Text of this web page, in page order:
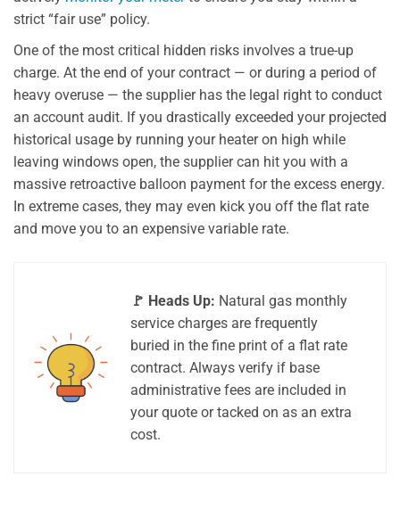
strict “fair use” policy.
One of the most critical hidden risks involves a true-up
charge. At the end of your contract — or during a period of
heavy overuse — the supplier has the legal right to conduct
an account audit. If you drastically exceeded your projected
historical usage by running your heater on high while
leaving windows open, the supplier can hit you with a
massive retroactive balloon payment for the excess energy.
In extreme cases, they may even kick you off the flat rate
and move you to an expensive variable rate.
🚩 Heads Up: Natural gas monthly
service charges are frequently
buried in the fine print of a flat rate
contract. Always verify if base
administrative fees are included in
your quote or tacked on as an extra
cost.